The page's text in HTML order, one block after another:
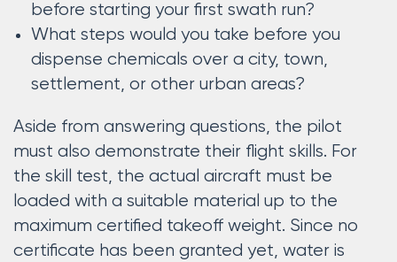
before starting your first swath run?
What steps would you take before you
dispense chemicals over a city, town,
settlement, or other urban areas?
Aside from answering questions, the pilot
must also demonstrate their flight skills. For
the skill test, the actual aircraft must be
loaded with a suitable material up to the
maximum certified takeoff weight. Since no
certificate has been granted yet, water is